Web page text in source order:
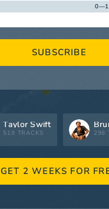
SUBSCRIBE
Taylor Swift
519 TRACKS 298
GET 2 WEEKS FOR